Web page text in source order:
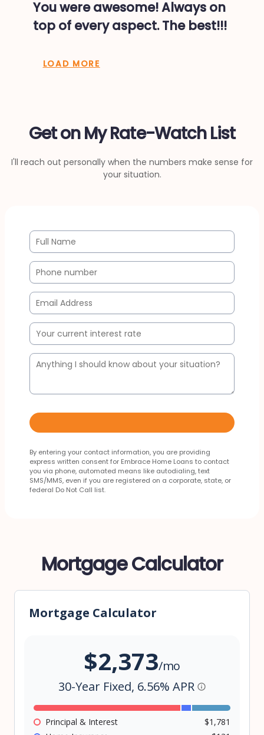
You were awesome! Always on
top of every aspect. The best!!!
LOAD MORE
Get on My Rate-Watch List
I'll reach out personally when the numbers make sense for
your situation.
By entering your contact information, you are providing
express written consent for Embrace Home Loans to contact
you via phone, automated means like autodialing, text
SMS/MMS, even if you are registered on a corporate, state, or
federal Do Not Call list.
Mortgage Calculator